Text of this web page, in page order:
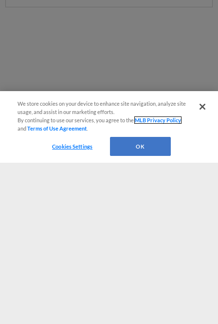
We store cookies on your device to enhance site navigation, analyze site
usage, and assist in our marketing efforts.
By continuing to use our services, you agree to theMLB Privacy Policy
andTerms of Use Agreement
Cookies Settings OK